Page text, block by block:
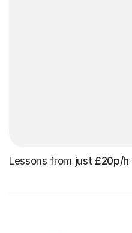
Lessons from just £20p/h